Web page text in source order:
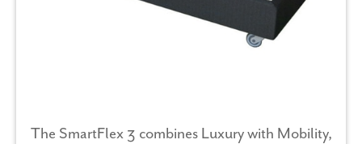
The SmartFlex 3 combines Luxury with Mobility,